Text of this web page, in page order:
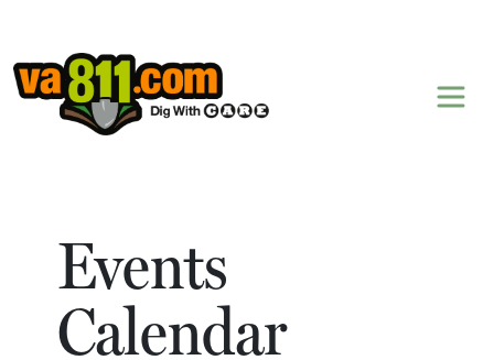
Skip to content
Events
Calendar